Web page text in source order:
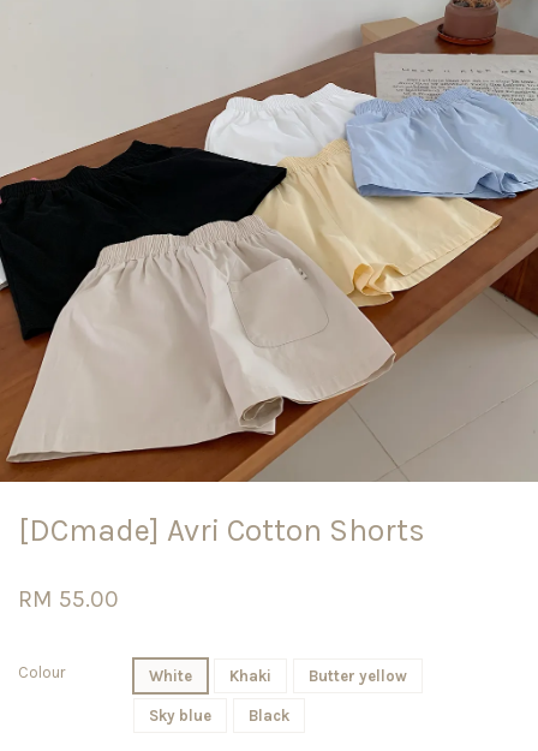
[DCmade] Avri Cotton Shorts
RM 55.00
Colour White Khaki Butter yellow
Sky blue Black